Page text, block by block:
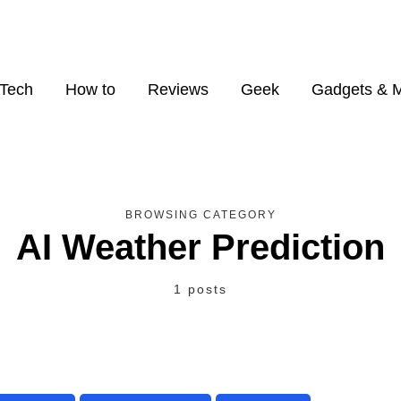
How to Reviews Geek Gadgets &
BROWSING CATEGORY
AI Weather Prediction
1 posts